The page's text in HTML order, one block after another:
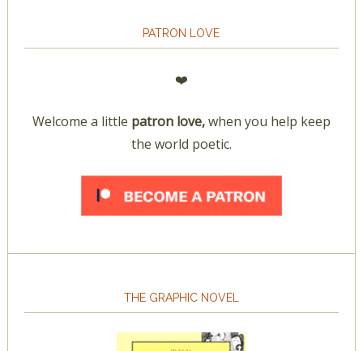
PATRON LOVE
❤️
Welcome a little patron love,when you help keep
the world poetic.
THE GRAPHIC NOVEL